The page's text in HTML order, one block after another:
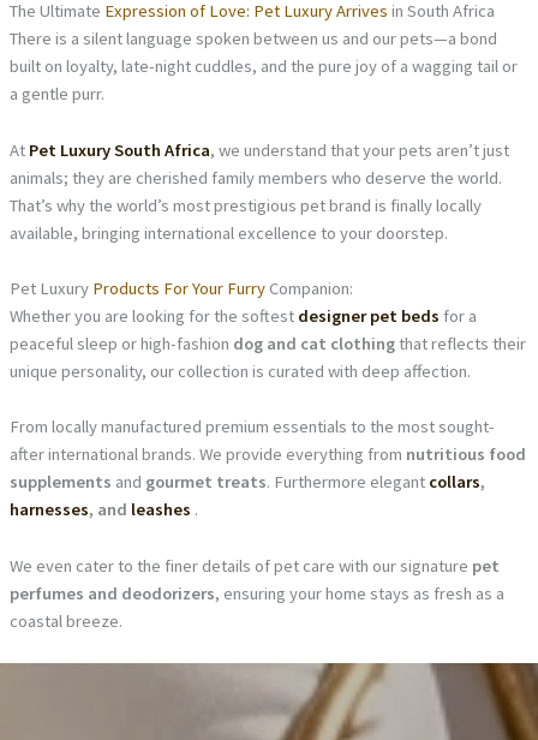
The Ultimate Expression of Love: Pet Luxury Arrives in South Africa
There is a silent language spoken between us and our pets—a bond
built on loyalty, late-night cuddles, and the pure joy of a wagging tail or
a gentle purr.
At Pet Luxury South Africa, we understand that your pets aren’t just
animals; they are cherished family members who deserve the world.
That’s why the world’s most prestigious pet brand is finally locally
available, bringing international excellence to your doorstep.
Pet Luxury Products For Your Furry Companion:
Whether you are looking for the softest designer pet beds for a
peaceful sleep or high-fashion dog and cat clothingthat reflects their
unique personality, our collection is curated with deep affection.
From locally manufactured premium essentials to the most sought-
after international brands. We provide everything from nutritious food
supplements and gourmet treats. Furthermore elegant collars,
harnesses, and leashes .
We even cater to the finer details of pet care with our signature pet
perfumes and deodorizers, ensuring your home stays as fresh as a
coastal breeze.